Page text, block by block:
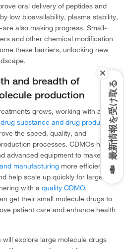
最新情報を受け取る
oral delivery of peptides and
low bioavailability, plasma stability,
also making progress. Small-
and other chemical modification
these barriers, unlocking new
and breadth of
production
grows, working with a
substance and drug product
the speed, quality, and
processes. CDMOs have
advanced equipment to make
manufacturing more efficient,
help scale up quickly for larger
with a quality CDMO,
get their small molecule drugs to
patient care and enhance health
explore large molecule drugs